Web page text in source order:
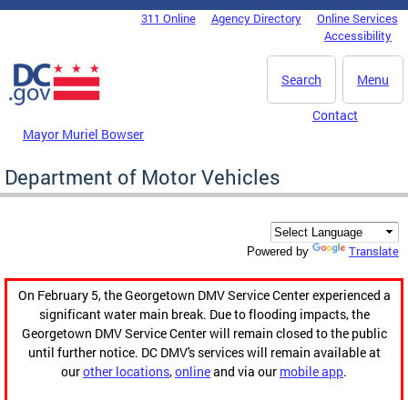
Skip to main content
DC Agency Top Menu311 Online Agency Directory
Online Services
Accessibility
Menu
Search
Mayor Muriel Bowser
Contact
Department of Motor Vehicles
Powered by Translate
On February 5, the Georgetown DMV Service Center experienced a
significant water main break. Due to flooding impacts, the
Georgetown DMV Service Center will remain closed to the public
until further notice. DC DMV's services will remain available at
ourother locations,onlineand via our mobile app.